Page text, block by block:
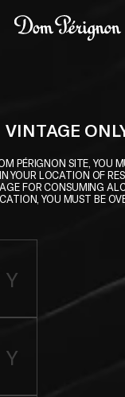
VINTAGE
PÉRIGNON SITE, YOU
YOUR LOCATION OF
FOR CONSUMING
YOU MUST BE